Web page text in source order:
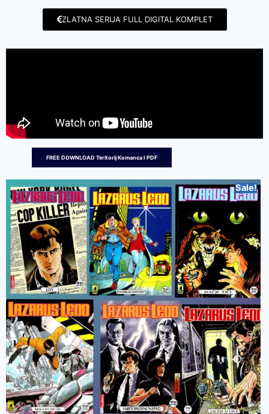
ZLATNA SERIJA FULL DIGITAL KOMPLET
FREE DOWNLOAD Teritorij Komanca I PDF
Sale!